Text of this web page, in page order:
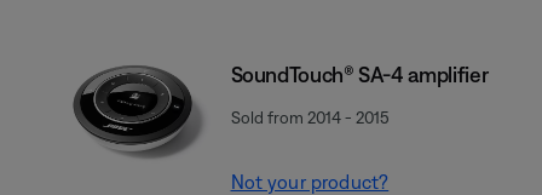
SoundTouch® SA-4 amplifier
Sold from 2014 - 2015
Not your product?